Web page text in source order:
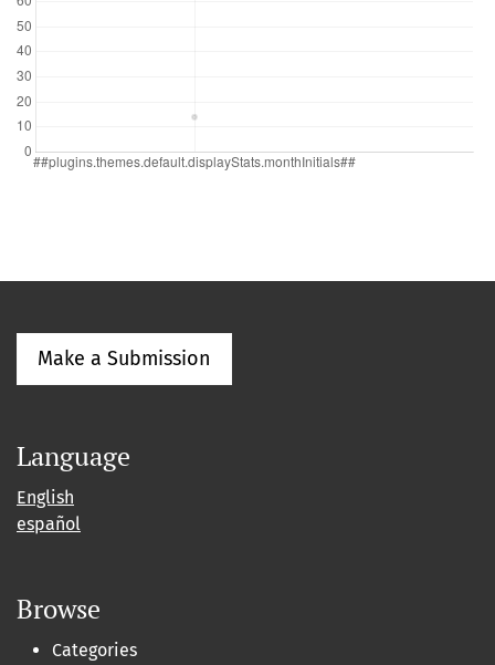
Make a Submission
Language
English
español
Browse
Categories